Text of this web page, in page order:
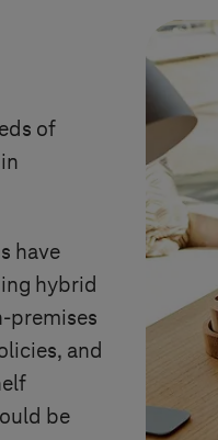
of
have
hybrid
premises
and
be